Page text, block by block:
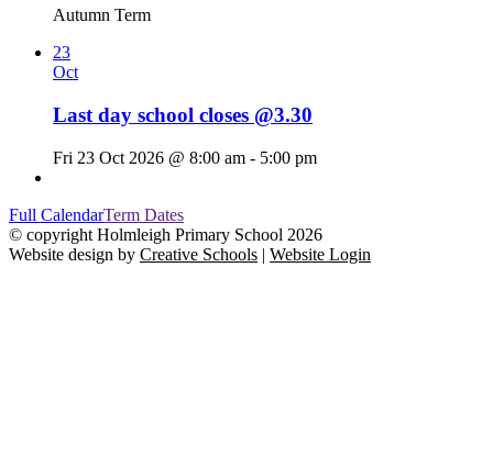
Autumn Term
23
Oct
Last day school closes @3.30
Fri 23 Oct 2026 @ 8:00 am - 5:00 pm
Full CalendarTerm Dates
© copyright Holmleigh Primary School 2026
Website design by Creative Schools | Website Login